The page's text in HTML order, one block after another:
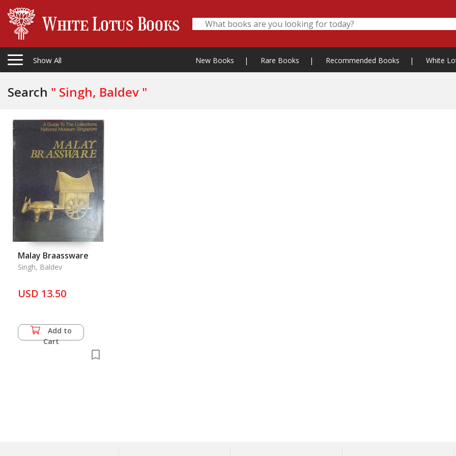
Show All New Books | Rare Books | Recommended Books | White
Search " Singh, Baldev "
Malay Braassware
Singh, Baldev
USD 13.50
Add to
Cart